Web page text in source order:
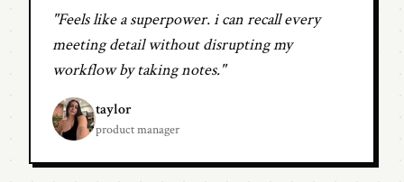
"Feels like a superpower. i can recall every
meeting detail without disrupting my
workflow by taking notes."
taylor
product manager